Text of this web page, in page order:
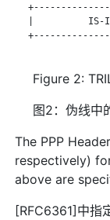
|          IS-
Figure 2:
图2：伪线中
The PPP
respectively)
above are
[RFC6361]中指